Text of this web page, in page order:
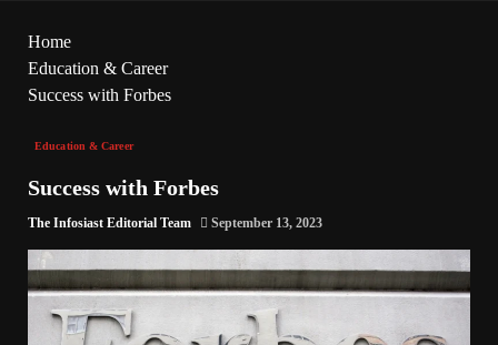
Home
Education & Career
Success with Forbes
Education & Career
Success with Forbes
The Infosiast Editorial Team September 13, 2023